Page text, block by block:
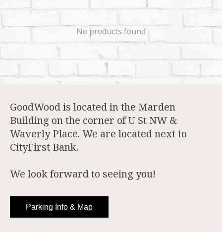
No products found
GoodWood is located in the Marden
Building on the corner of U St NW &
Waverly Place. We are located next to
CityFirst Bank.
We look forward to seeing you!
Parking Info & Map